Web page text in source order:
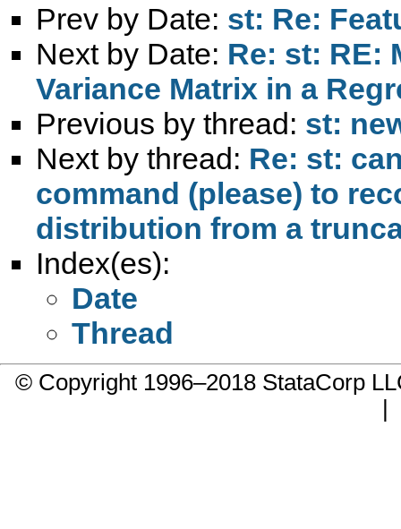
Prev by Date: st: Re:
Next by Date: Re: st: RE:
Variance Matrix in a
Previous by thread: st:
Next by thread: Re: st:
command (please) to
distribution from a
Index(es):
Date
Thread
© Copyright 1996–2018 StataCorp